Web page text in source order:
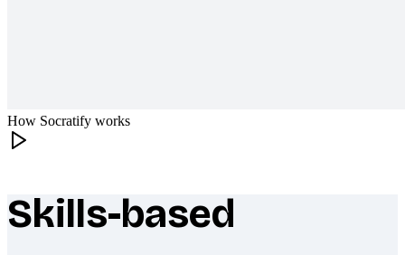
How Socratify works
What makes Socratify different
Skills-based